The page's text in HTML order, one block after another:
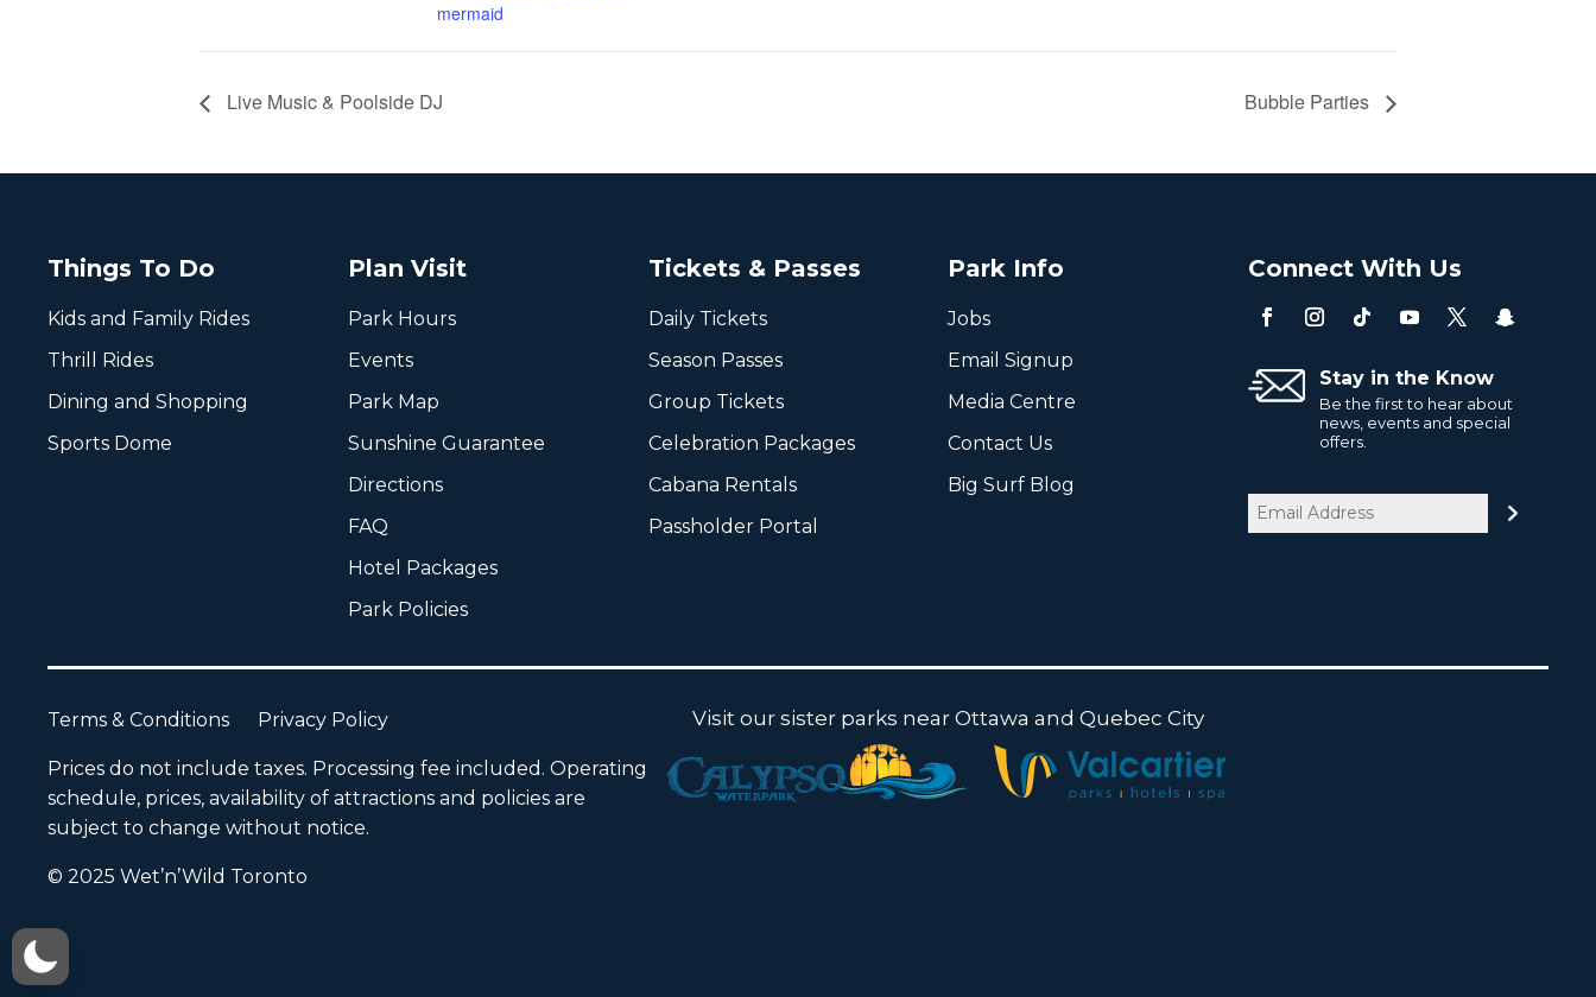
mermaid
Live Music & Poolside DJ Bubble Parties
Things To Do
Kids and Family Rides
Thrill Rides
Dining and Shopping
Sports Dome
Plan Visit
Park Hours
Events
Park Map
Sunshine Guarantee
Directions
FAQ
Hotel Packages
Park Policies
Tickets & Passes
Daily Tickets
Season Passes
Group Tickets
Celebration Packages
Cabana Rentals
Passholder Portal
Park Info
Jobs
Email Signup
Media Centre
Contact Us
Big Surf Blog
Connect With Us
Stay in the Know
Be the first to hear about
news, events and special
offers.
Email
(Required)
Terms & Conditions Privacy Policy
Prices do not include taxes. Processing fee included. Operating
schedule, prices, availability of attractions and policies are
subject to change without notice.
© 2025 Wet’n’Wild Toronto
Visit our sister parks near Ottawa and Quebec City